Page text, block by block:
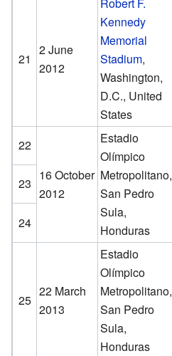
21
2 June
2012
Robert F.
Kennedy
Memorial
Stadium,
Washington,
D.C., United
States
22
16 October
2012
Estadio
Olímpico
Metropolitano,
San Pedro
Sula,
Honduras
23
24
25
22 March
2013
Estadio
Olímpico
Metropolitano,
San Pedro
Sula,
Honduras